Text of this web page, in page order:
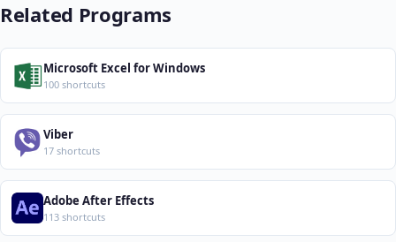
Related Programs
Microsoft Excel for Windows
100 shortcuts
Viber
17 shortcuts
Adobe After Effects
113 shortcuts